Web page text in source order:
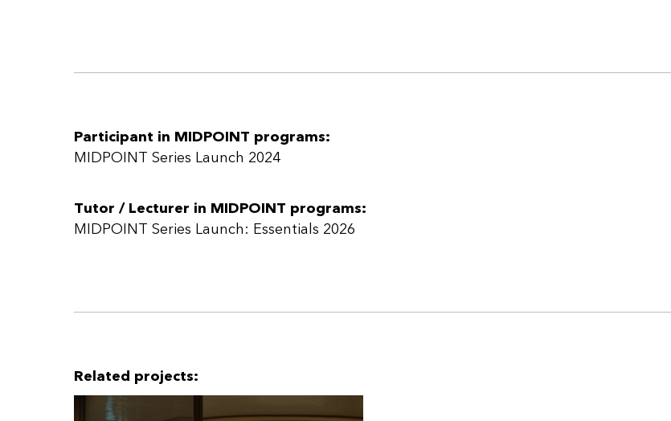
Participant in MIDPOINT programs:
MIDPOINT Series Launch 2024
Tutor / Lecturer in MIDPOINT programs:
MIDPOINT Series Launch: Essentials 2026
Related projects: